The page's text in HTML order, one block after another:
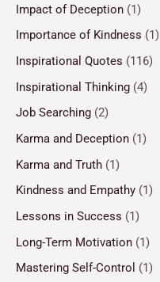
Impact of Deception (1)
Importance of Kindness (1)
Inspirational Quotes (116)
Inspirational Thinking (4)
Job Searching (2)
Karma and Deception (1)
Karma and Truth (1)
Kindness and Empathy (1)
Lessons in Success (1)
Long-Term Motivation (1)
Mastering Self-Control (1)